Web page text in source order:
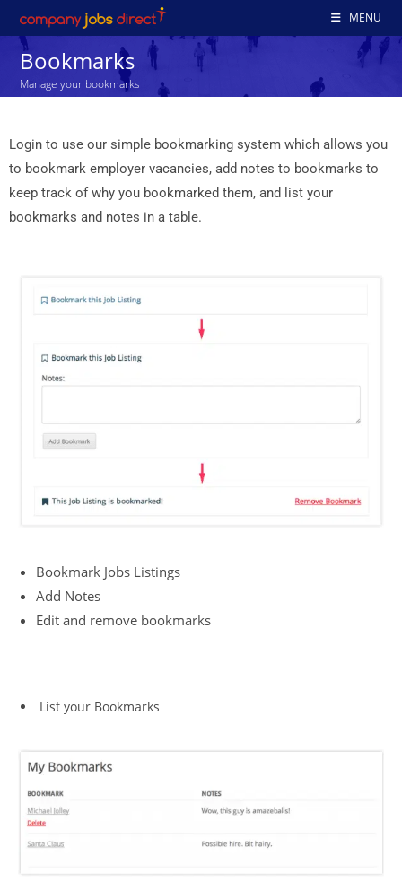
MENU
Bookmarks
Manage your bookmarks
Login to use our simple bookmarking system which allows you
to bookmark employer vacancies, add notes to bookmarks to
keep track of why you bookmarked them, and list your
bookmarks and notes in a table.
Bookmark Jobs Listings
Add Notes
Edit and remove bookmarks
List your Bookmarks